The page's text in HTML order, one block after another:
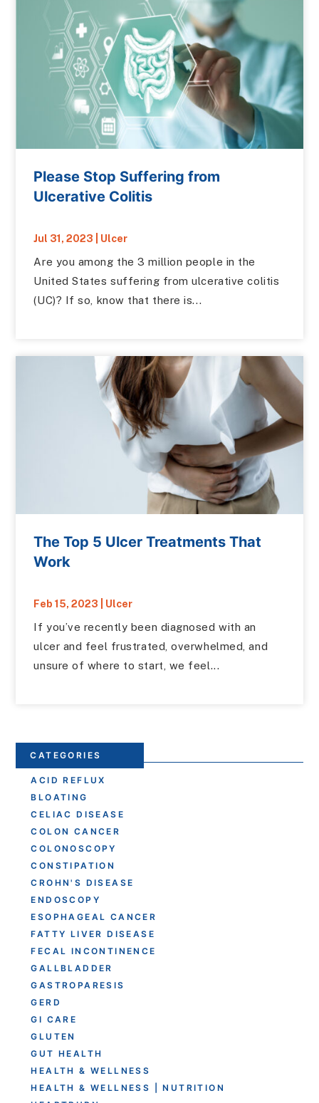
Please Stop Suffering from
Ulcerative Colitis
Jul 31, 2023 Ulcer
Are you among the 3 million people in the
United States suffering from ulcerative colitis
(UC)? If so, know that there is...
The Top 5 Ulcer Treatments That
Work
Feb 15, 2023 Ulcer
If you’ve recently been diagnosed with an
ulcer and feel frustrated, overwhelmed, and
unsure of where to start, we feel...
CATEGORIES
ACID REFLUX
BLOATING
CELIAC DISEASE
COLON CANCER
COLONOSCOPY
CONSTIPATION
CROHN'S DISEASE
ENDOSCOPY
ESOPHAGEAL CANCER
FATTY LIVER DISEASE
FECAL INCONTINENCE
GALLBLADDER
GASTROPARESIS
GERD
GI CARE
GLUTEN
GUT HEALTH
HEALTH & WELLNESS
HEALTH & WELLNESS | NUTRITION